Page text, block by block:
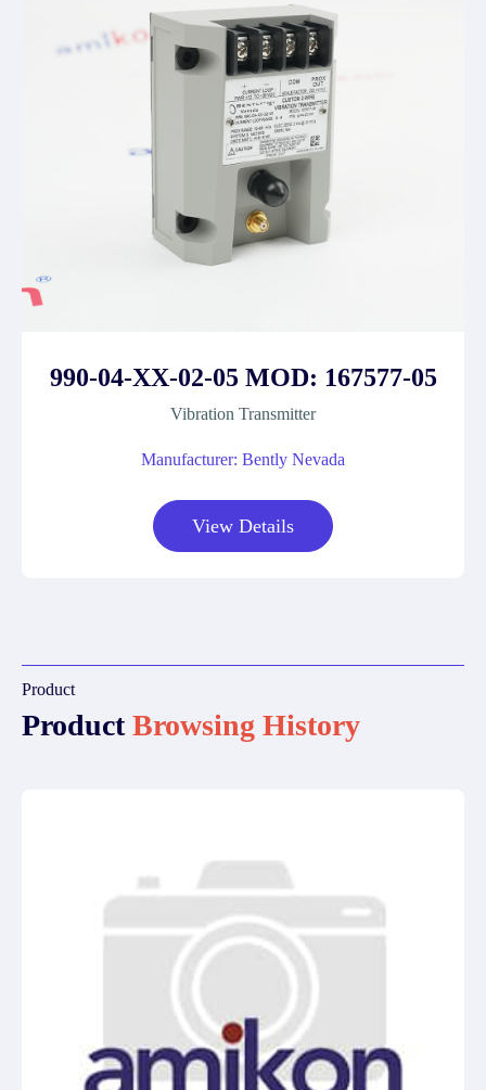
990-04-XX-02-05 MOD: 167577-05
Vibration Transmitter
Manufacturer: Bently Nevada
View Details
Product
ProductBrowsing History